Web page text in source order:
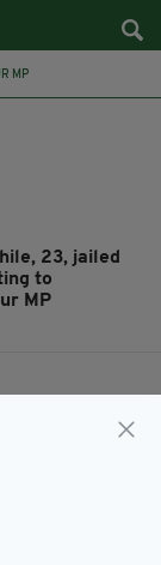
MP
23, jailed
to
MP